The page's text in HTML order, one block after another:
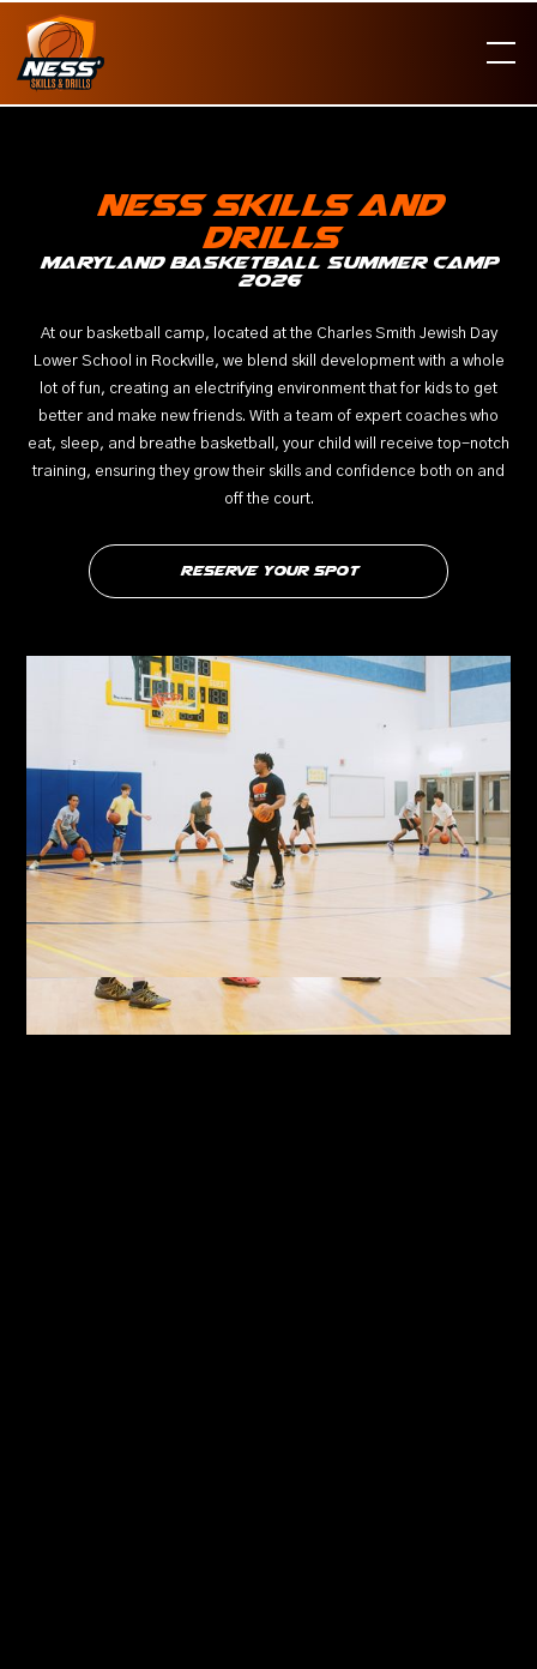
Ness skills and
drills
Maryland basketball summer camp
2026
At our basketball camp, located at the Charles Smith Jewish Day
Lower School in Rockville, we blend skill development with a whole
lot of fun, creating an electrifying environment that for kids to get
better and make new friends. With a team of expert coaches who
eat, sleep, and breathe basketball, your child will receive top-notch
training, ensuring they grow their skills and confidence both on and
off the court.
Reserve your Spot